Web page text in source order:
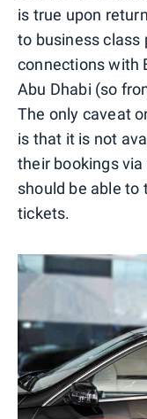
is true upon
to business class
connections with
Abu Dhabi (so
The only caveat
is that it is not
their bookings
should be able to
tickets.